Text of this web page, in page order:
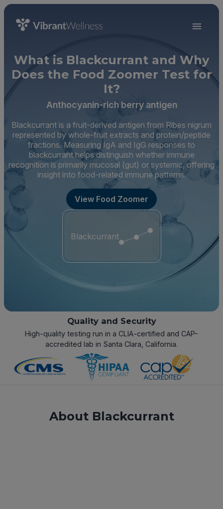
What is Blackcurrant and Why
Does the Food Zoomer Test for
It?
Anthocyanin-rich berry antigen
Blackcurrant is a fruit-derived antigen from Ribes nigrum
represented by whole-fruit extracts and protein/peptide
fractions. Measuring IgA and IgG responses to
blackcurrant helps distinguish whether immune
recognition is primarily mucosal (gut) or systemic, offering
insight into food-related immune patterns.
View Food Zoomer
Blackcurrant
Quality and Security
High-quality testing run in a CLIA-certified and CAP-
accredited lab in Santa Clara, California.
About Blackcurrant